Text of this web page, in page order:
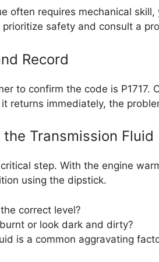
often requires mechanical
safety and consult a
Record
to confirm the code is
returns immediately, the
Transmission Fluid
step. With the engine
using the dipstick.
correct level?
or look dark and dirty?
is a common aggravating